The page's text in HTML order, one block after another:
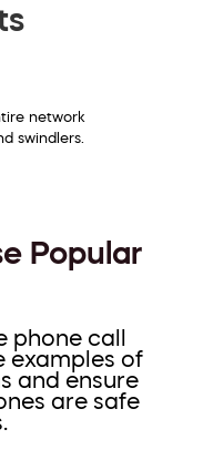
network
swindlers.
Popular
phone call
examples of
and ensure
are safe